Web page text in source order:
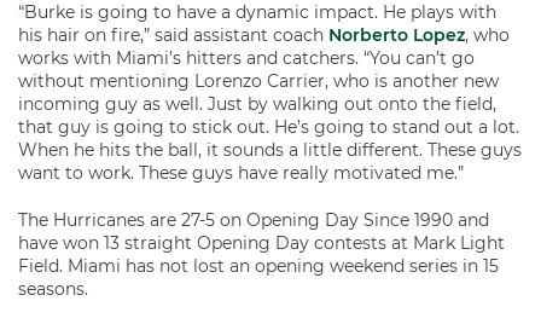
“Burke is going to have a dynamic impact. He plays with
his hair on fire,” said assistant coach Norberto Lopez, who
works with Miami’s hitters and catchers. “You can’t go
without mentioning Lorenzo Carrier, who is another new
incoming guy as well. Just by walking out onto the field,
that guy is going to stick out. He’s going to stand out a lot.
When he hits the ball, it sounds a little different. These guys
want to work. These guys have really motivated me.”
The Hurricanes are 27-5 on Opening Day Since 1990 and
have won 13 straight Opening Day contests at Mark Light
Field. Miami has not lost an opening weekend series in 15
seasons.